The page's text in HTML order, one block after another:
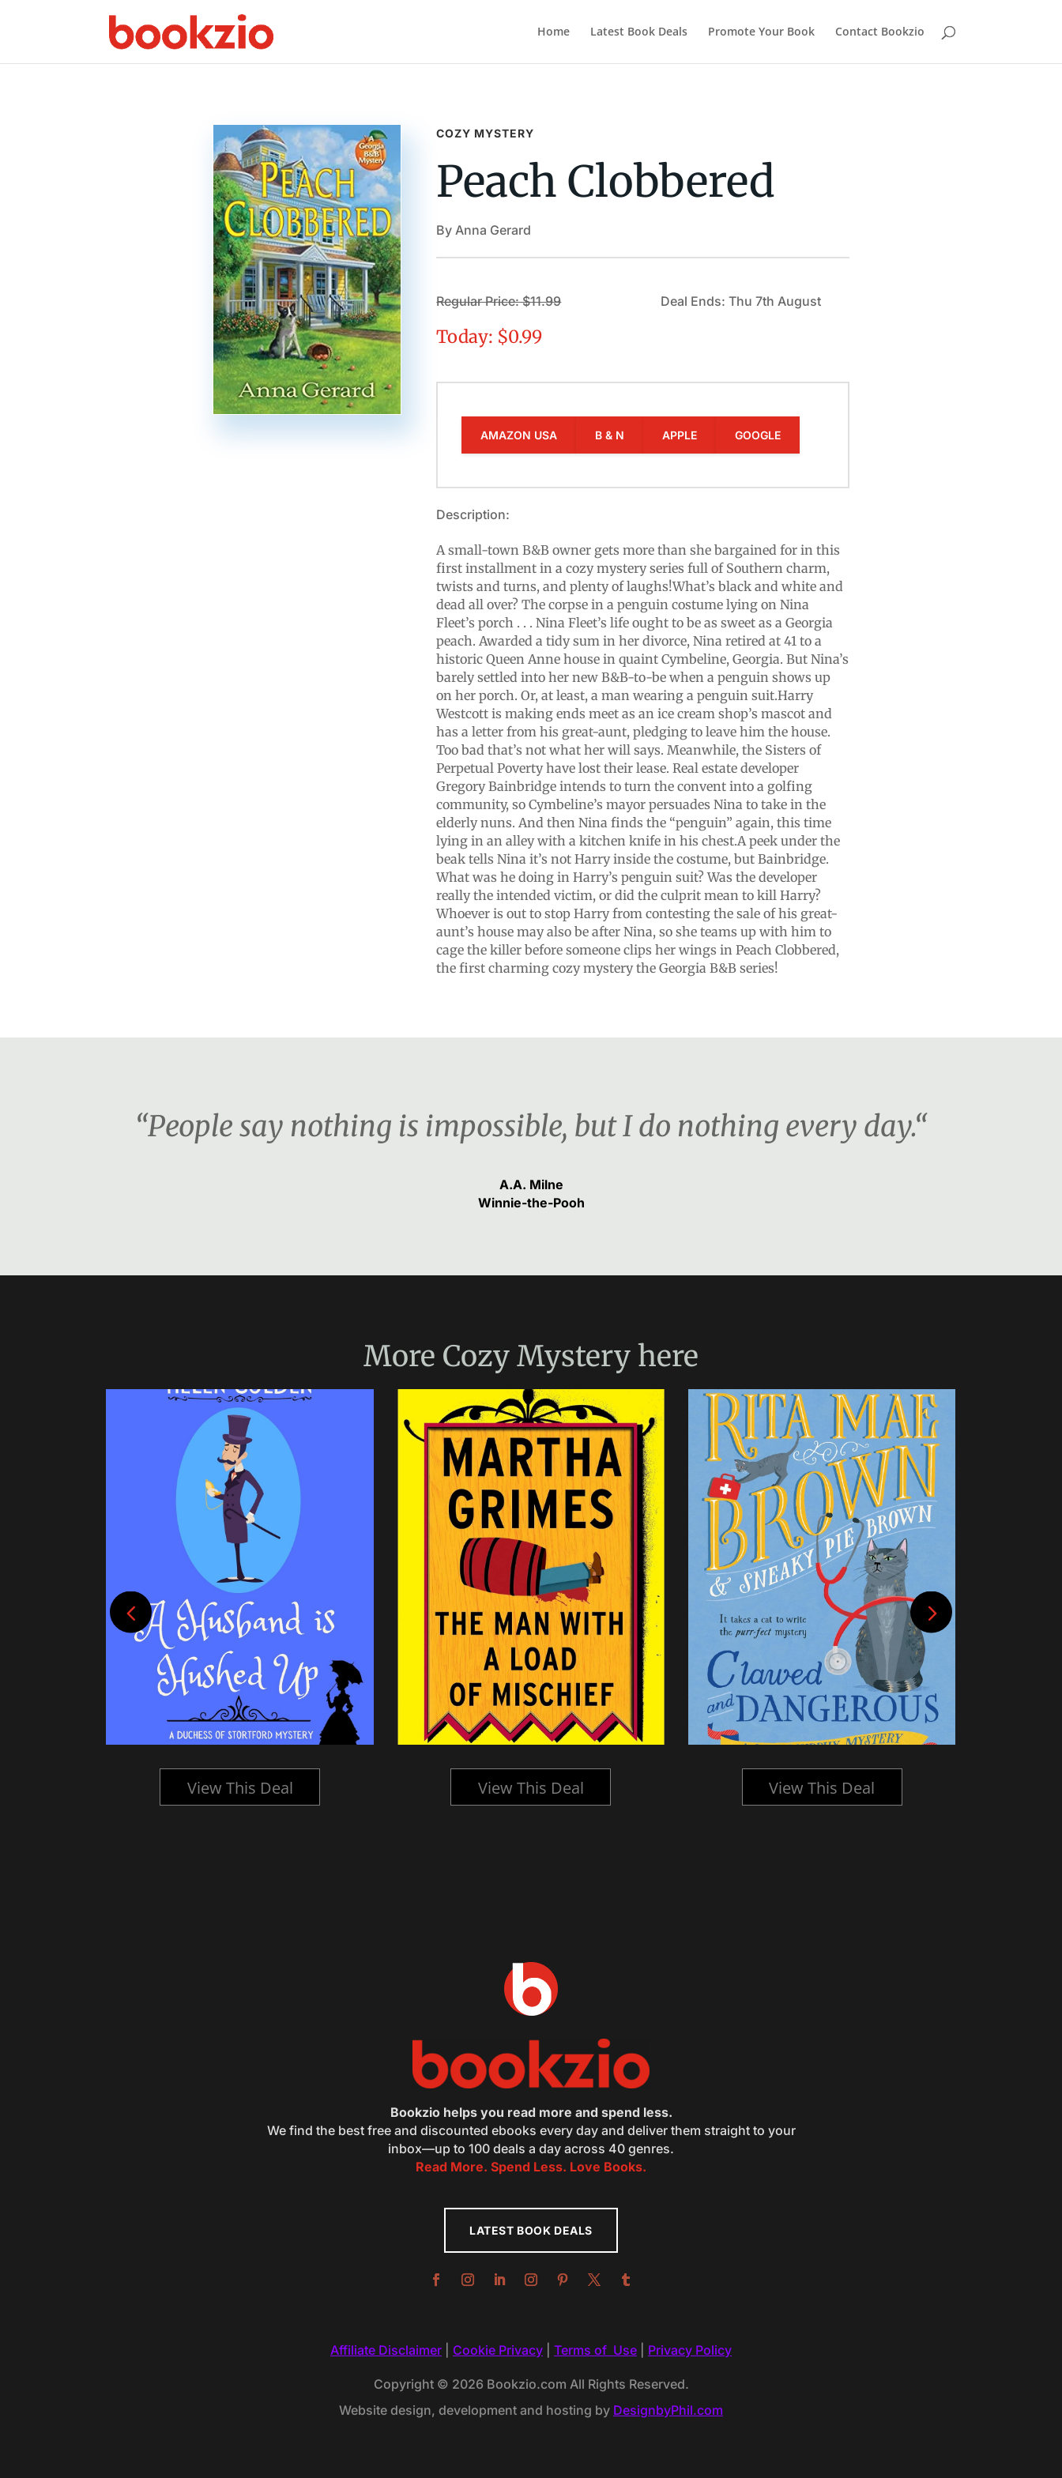
Home Latest Book Deals Promote Your Book Contact Bookzio
COZY MYSTERY
Peach Clobbered
By Anna Gerard
Regular Price: $11.99
Today: $0.99
Deal Ends: Thu 7th August
AMAZON USA B & N APPLE GOOGLE
Description:
A small-town B&B owner gets more than she bargained for in this
first installment in a cozy mystery series full of Southern charm,
twists and turns, and plenty of laughs!What’s black and white and
dead all over? The corpse in a penguin costume lying on Nina
Fleet’s porch . . . Nina Fleet’s life ought to be as sweet as a Georgia
peach. Awarded a tidy sum in her divorce, Nina retired at 41 to a
historic Queen Anne house in quaint Cymbeline, Georgia. But Nina’s
barely settled into her new B&B-to-be when a penguin shows up
on her porch. Or, at least, a man wearing a penguin suit.Harry
Westcott is making ends meet as an ice cream shop’s mascot and
has a letter from his great-aunt, pledging to leave him the house.
Too bad that’s not what her will says. Meanwhile, the Sisters of
Perpetual Poverty have lost their lease. Real estate developer
Gregory Bainbridge intends to turn the convent into a golfing
community, so Cymbeline’s mayor persuades Nina to take in the
elderly nuns. And then Nina finds the “penguin” again, this time
lying in an alley with a kitchen knife in his chest.A peek under the
beak tells Nina it’s not Harry inside the costume, but Bainbridge.
What was he doing in Harry’s penguin suit? Was the developer
really the intended victim, or did the culprit mean to kill Harry?
Whoever is out to stop Harry from contesting the sale of his great-
aunt’s house may also be after Nina, so she teams up with him to
cage the killer before someone clips her wings in Peach Clobbered,
the first charming cozy mystery the Georgia B&B series!
“People say nothing is impossible, but I do nothing every day.“
A.A. Milne
Winnie-the-Pooh
More Cozy Mystery here
View This Deal View This Deal View This Deal
Bookzio helps you read more and spend less.
We find the best free and discounted ebooks every day and deliver them straight to your
inbox—up to 100 deals a day across 40 genres.
Read More. Spend Less. Love Books.
LATEST BOOK DEALS
Affiliate Disclaimer Cookie Privacy Terms of Use Privacy Policy
Copyright © 2026 Bookzio.com All Rights Reserved.
Website design, development and hosting by DesignbyPhil.com